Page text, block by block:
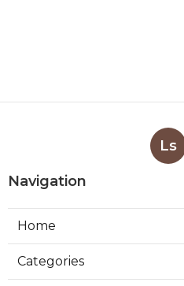
Ls
Navigation
Home
Categories